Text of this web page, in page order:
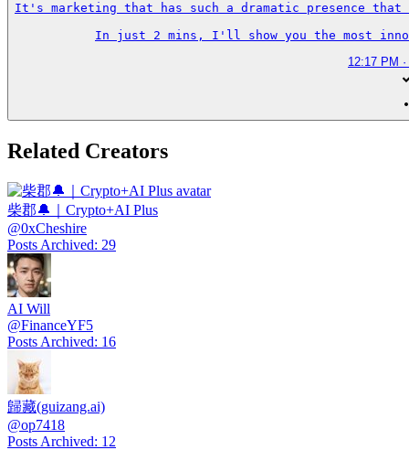
It's marketing that has such a dramatic presence that
In just 2 mins, I'll show you the most
12:17 PM
Related Creators
柴郡🔔｜Crypto+AI Plus
@0xCheshire
Posts Archived: 29
AI Will
@FinanceYF5
Posts Archived: 16
歸藏(guizang.ai)
@op7418
Posts Archived: 12